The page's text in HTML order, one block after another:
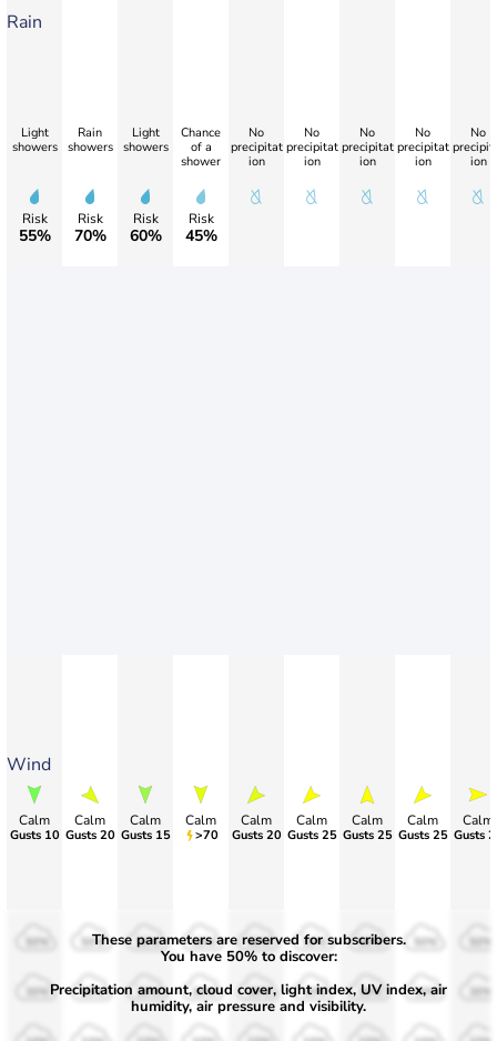
Rain
Wind
Light
showers
Risk
55%
Calm
Gusts 10
Rain
showers
Risk
70%
Calm
Gusts 20
Light
showers
Risk
60%
Calm
Gusts 15
Chance
of a
shower
Risk
45%
Calm
>70
No
precipitat
ion
Calm
Gusts 20
No
precipitat
ion
Calm
Gusts 25
No
precipitat
ion
Calm
Gusts 25
No
precipitat
ion
Calm
Gusts 25
No
ion
Calm
Gusts
50%
30%
50%
30%
50%
30%
50%
30%
50%
30%
50%
30%
50%
30%
These parameters are reserved for subscribers.
You have 50% to discover:
Precipitation amount, cloud cover, light index, UV index, air
humidity, air pressure and visibility.